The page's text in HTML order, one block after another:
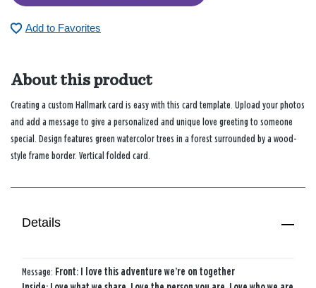
Add to Favorites
About this product
Creating a custom Hallmark card is easy with this card template. Upload your photos
and add a message to give a personalized and unique love greeting to someone
special. Design features green watercolor trees in a forest surrounded by a wood-
style frame border. Vertical folded card.
Details
Message: Front: I love this adventure we’re on together